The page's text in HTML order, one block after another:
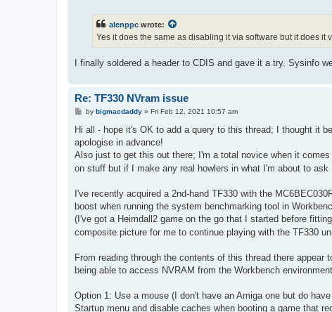
alenppc wrote:
Yes it does the same as disabling it via software but it does it
I finally soldered a header to CDIS and gave it a try. Sysinfo
Re: TF330 NVram issue
Pby bigmacdaddy» Fri Feb 12, 2021 10:57 am
Hi all - hope it's OK to add a query to this thread; I thought it
apologise in advance!
Also just to get this out there; I'm a total novice when it
on stuff but if I make any real howlers in what I'm about to
I've recently acquired a 2nd-hand TF330 with the
boost when running the system benchmarking tool in
(I've got a Heimdall2 game on the go that I started before
composite picture for me to continue playing with the TF330
From reading through the contents of this thread there
being able to access NVRAM from the Workbench
Option 1: Use a mouse (I don't have an Amiga one but do
Startup menu and disable caches when booting a game that